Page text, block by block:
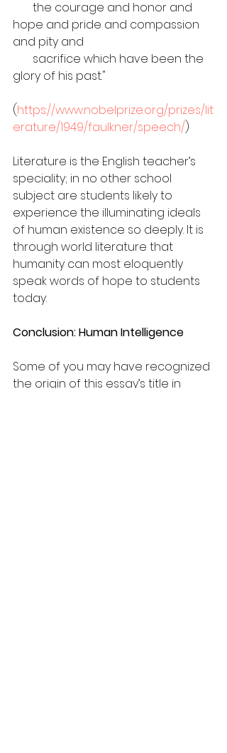
hope and pride and compassion
and pity and
glory of his past."
(https://www.nobelprize.org/prizes/lit
erature/1949/faulkner/speech/)
Literature is the English teacher’s
speciality; in no other school
subject are students likely to
experience the illuminating ideals
of human existence so deeply. It is
through world literature that
humanity can most eloquently
speak words of hope to students
today.
Conclusion: Human Intelligence
Some of you may have recognized
the origin of this essay’s title in